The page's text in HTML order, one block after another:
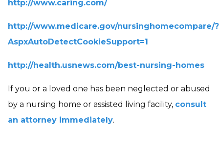
http://www.caring.com/
http://www.medicare.gov/nursinghomecompare/?
AspxAutoDetectCookieSupport=1
http://health.usnews.com/best-nursing-homes
If you or a loved one has been neglected or abused
by a nursing home or assisted living facility, consult
an attorney immediately.